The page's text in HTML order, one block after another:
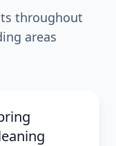
throughout
areas